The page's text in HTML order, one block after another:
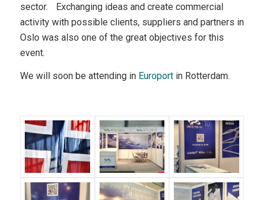
sector. Exchanging ideas and create commercial
activity with possible clients, suppliers and partners in
Oslo was also one of the great objectives for this
event.
We will soon be attending in Europortin Rotterdam.